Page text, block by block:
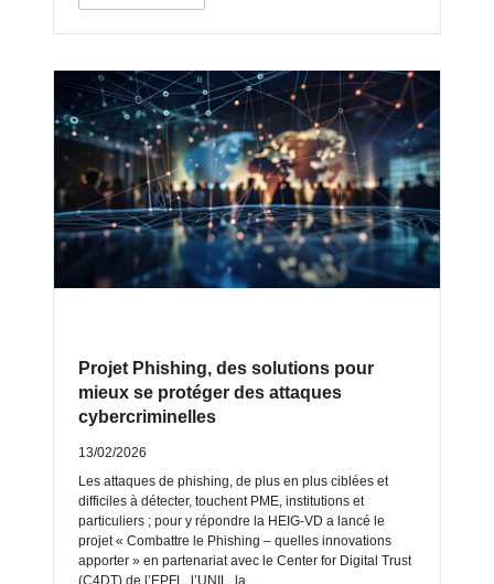
Projet Phishing, des solutions pour
mieux se protéger des attaques
cybercriminelles
13/02/2026
Les attaques de phishing, de plus en plus ciblées et
difficiles à détecter, touchent PME, institutions et
particuliers ; pour y répondre la HEIG‑VD a lancé le
projet « Combattre le Phishing – quelles innovations
apporter » en partenariat avec le Center for Digital Trust
(C4DT) de l’EPFL, l’UNIL, la…